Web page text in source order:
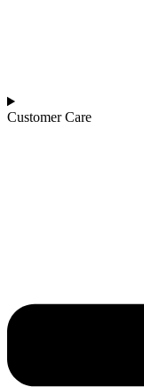
Customer Care